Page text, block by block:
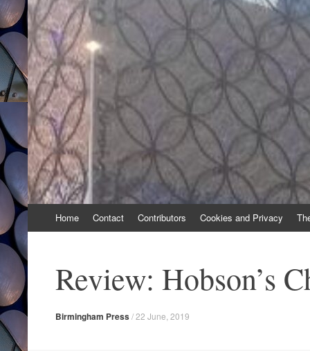
to
Home Contact Contributors Cookies and Privacy
Review: Hobson’s
Birmingham Press/22 June, 2019